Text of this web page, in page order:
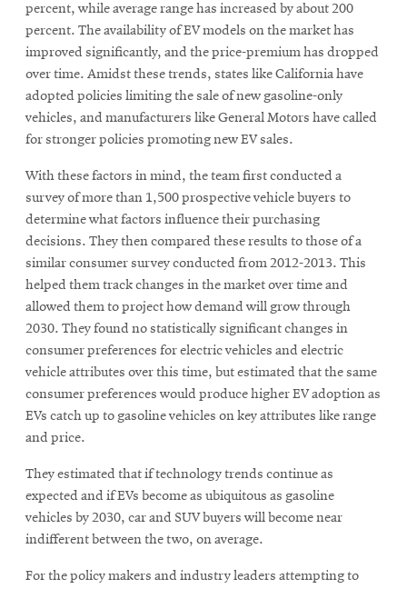
CMUEngineeringOpens
in
new
window
CMUEngineering
Opens
new
window
Opens
in
new
window
@CMUEngineeringOpens
in
window
percent, while average range has increased by about 200
percent. The availability of EV models on the market has
improved significantly, and the price-premium has dropped
over time. Amidst these trends, states like California have
adopted policies limiting the sale of new gasoline-only
vehicles, and manufacturers like General Motors have called
for stronger policies promoting new EV sales.
With these factors in mind, the team first conducted a
survey of more than 1,500 prospective vehicle buyers to
determine what factors influence their purchasing
decisions. They then compared these results to those of a
similar consumer survey conducted from 2012-2013. This
helped them track changes in the market over time and
allowed them to project how demand will grow through
2030. They found no statistically significant changes in
consumer preferences for electric vehicles and electric
vehicle attributes over this time, but estimated that the same
consumer preferences would produce higher EV adoption as
EVs catch up to gasoline vehicles on key attributes like range
and price.
They estimated that if technology trends continue as
expected and if EVs become as ubiquitous as gasoline
vehicles by 2030, car and SUV buyers will become near
indifferent between the two, on average.
For the policy makers and industry leaders attempting to